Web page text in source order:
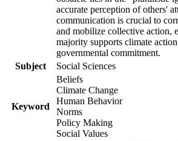
accurate perception of others'
communication is crucial to
and mobilize collective action,
majority supports climate
governmental commitment.
Subject
Social Sciences
Keyword
Beliefs
Climate Change
Human Behavior
Norms
Policy Making
Social Values